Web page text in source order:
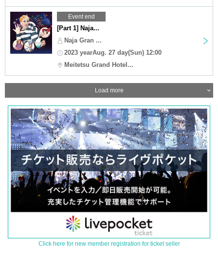
Event end
[Part 1] Naja...
Naja Gran ...
2023 yearAug. 27 day(Sun) 12:00
Meitetsu Grand Hotel...
Load more
Click here for new member registration for ticket seller